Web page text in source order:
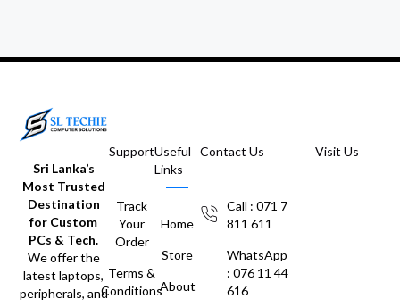
Sri Lanka’s
Most Trusted
Destination
for Custom
PCs & Tech.
We offer the
latest laptops,
peripherals, and
Support
Track
Your
Order
Terms &
Conditions
Useful
Links
Home
Store
About
Contact Us
Call : 071 7
811 611
WhatsApp
: 076 11 44
616
Visit Us